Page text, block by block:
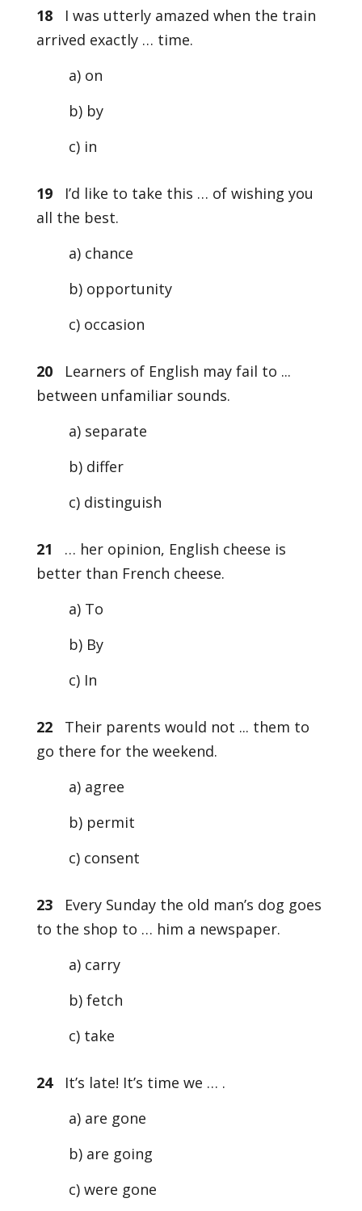
18I was utterly amazed when the train
arrived exactly … time.
a) on
b) by
c) in
19I’d like to take this … of wishing you
all the best.
a) chance
b) opportunity
c) occasion
20Learners of English may fail to ...
between unfamiliar sounds.
a) separate
b) differ
c) distinguish
21 … her opinion, English cheese is
better than French cheese.
a) To
b) By
c) In
22Their parents would not ... them to
go there for the weekend.
a) agree
b) permit
c) consent
23Every Sunday the old man’s dog goes
to the shop to … him a newspaper.
a) carry
b) fetch
c) take
24It’s late! It’s time we … .
a) are gone
b) are going
c) were gone